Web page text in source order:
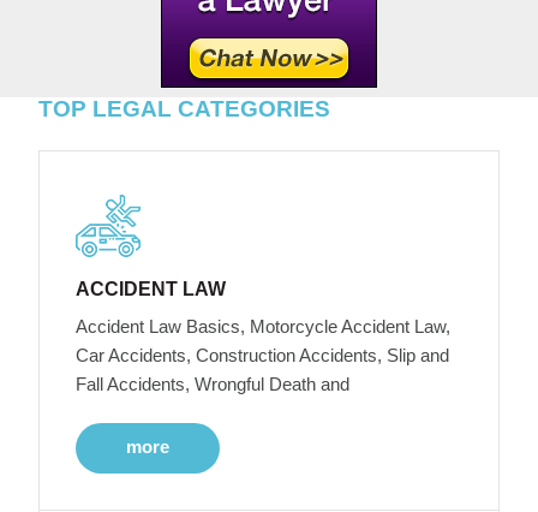
TOP LEGAL CATEGORIES
ACCIDENT LAW
Accident Law Basics, Motorcycle Accident Law,
Car Accidents, Construction Accidents, Slip and
Fall Accidents, Wrongful Death and
more